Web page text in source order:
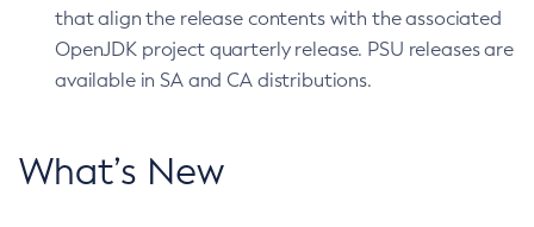
that align the release contents with the associated
OpenJDK project quarterly release. PSU releases are
available in SA and CA distributions.
What’s New